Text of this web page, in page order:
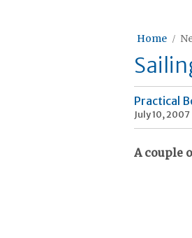
Home
Practical
July 10, 2007
A couple